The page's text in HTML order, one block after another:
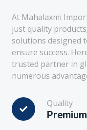
At Mahalaxmi
just quality
solutions designed
ensure success.
trusted partner in
numerous
Quality